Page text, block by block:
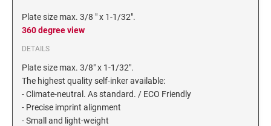
6/56/2 REPLACEMENT PAD
6/56 REPLACEMENT PAD
6/57/2 REPLACEMENT PAD
6/57 REPLACEMENT PAD
6/58/2 REPLACEMENT PAD
6/58 REPLACEMENT PAD
Plate size max. 3/8 " x 1-1/32".
360 degree view
DETAILS
Plate size max. 3/8" x 1-1/32".
The highest quality self-inker available:
- Climate-neutral. As standard. / ECO Friendly
- Precise imprint alignment
- Small and light-weight